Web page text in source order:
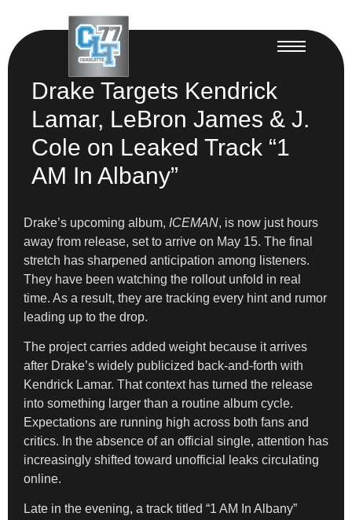
Drake Targets Kendrick
Lamar, LeBron James & J.
Cole on Leaked Track “1
AM In Albany”
Drake’s upcoming album, ICEMAN, is now just hours
away from release, set to arrive on May 15. The final
stretch has sharpened anticipation among listeners.
They have been watching the rollout unfold in real
time. As a result, they are tracking every hint and rumor
leading up to the drop.
The project carries added weight because it arrives
after Drake’s widely publicized back-and-forth with
Kendrick Lamar. That context has turned the release
into something larger than a routine album cycle.
Expectations are running high across both fans and
critics. In the absence of an official single, attention has
increasingly shifted toward unofficial leaks circulating
online.
Late in the evening, a track titled “1 AM In Albany”